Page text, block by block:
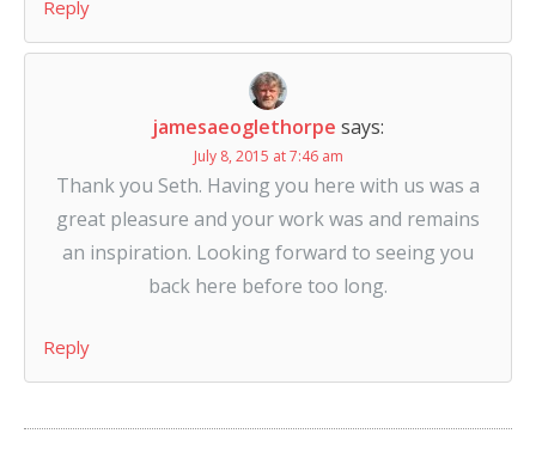
Reply
jamesaeoglethorpe says:
July 8, 2015 at 7:46 am
Thank you Seth. Having you here with us was a
great pleasure and your work was and remains
an inspiration. Looking forward to seeing you
back here before too long.
Reply